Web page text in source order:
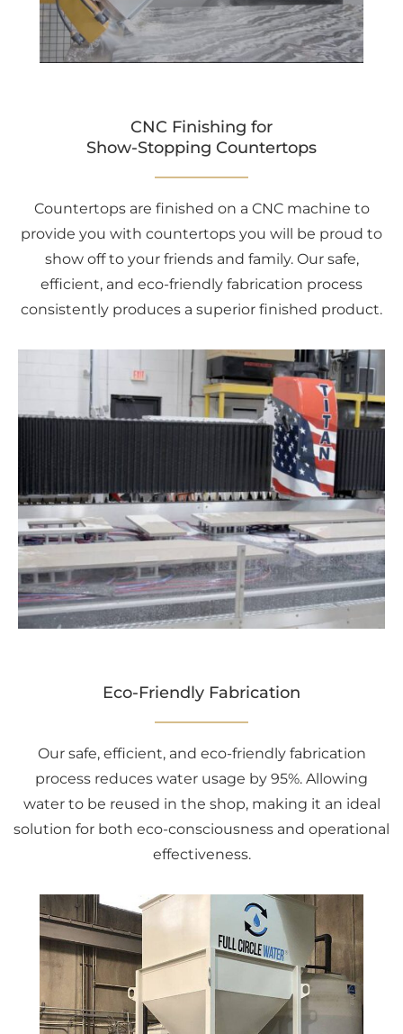
CNC Finishing for
Show-Stopping Countertops
Countertops are finished on a CNC machine to
provide you with countertops you will be proud to
show off to your friends and family. Our safe,
efficient, and eco-friendly fabrication process
consistently produces a superior finished product.
Eco-Friendly Fabrication
Our safe, efficient, and eco-friendly fabrication
process reduces water usage by 95%. Allowing
water to be reused in the shop, making it an ideal
solution for both eco-consciousness and operational
effectiveness.